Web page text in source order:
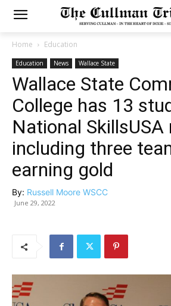
Home Education
Education News Wallace State
Wallace State
College has 13
National SkillsUSA
including three
earning gold
By: Russell Moore WSCC
June 29, 2022